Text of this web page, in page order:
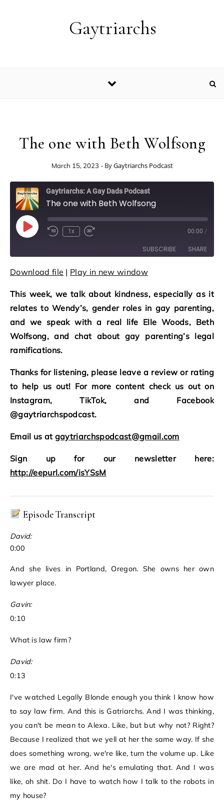
Gaytriarchs
The one with Beth Wolfsong
March 15, 2023 - ByGaytriarchs Podcast
Gaytriarchs: A Gay Dads Podcast
The one with Beth Wolfsong
Play Episode
Rewind 10 Seconds
1x Fast Forward 30 seconds 00:00 /
SUBSCRIBE SHARE
SHARE
LINK
EMBED
Download file | Play in new window
This week, we talk about kindness, especially as it
relates to Wendy’s, gender roles in gay parenting,
and we speak with a real life Elle Woods, Beth
Wolfsong, and chat about gay parenting’s legal
ramifications.
Thanks for listening, please leave a review or rating
to help us out! For more content check us out on
Instagram, TikTok, and Facebook
@gaytriarchspodcast.
Email us at gaytriarchspodcast@gmail.com
Sign up for our newsletter here:
http://eepurl.com/isYSsM
Episode Transcript
David:
0:00
And she lives in Portland, Oregon. She owns her own
lawyer place.
Gavin:
0:10
What is law firm?
David:
0:13
I've watched Legally Blonde enough you think I know how
to say law firm. And this is Gatriarchs. And I was thinking,
you can't be mean to Alexa. Like, but but why not? Right?
Because I realized that we yell at her the same way. If she
does something wrong, we're like, turn the volume up. Like
we are mad at her. And he's emulating that. And I was
like, oh shit. Do I have to watch how I talk to the robots in
my house?